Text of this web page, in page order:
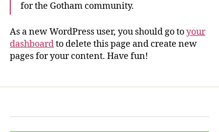
for the Gotham community.
As a new WordPress user, you should go toyour
dashboardto delete this page and create new
pages for your content. Have fun!